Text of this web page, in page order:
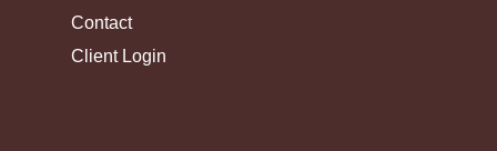
Contact
Client Login